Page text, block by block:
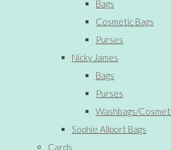
Bags
Cosmetic Bags
Purses
Nicky James
Bags
Purses
Washbags/
Sophie Allport Bags
Cards